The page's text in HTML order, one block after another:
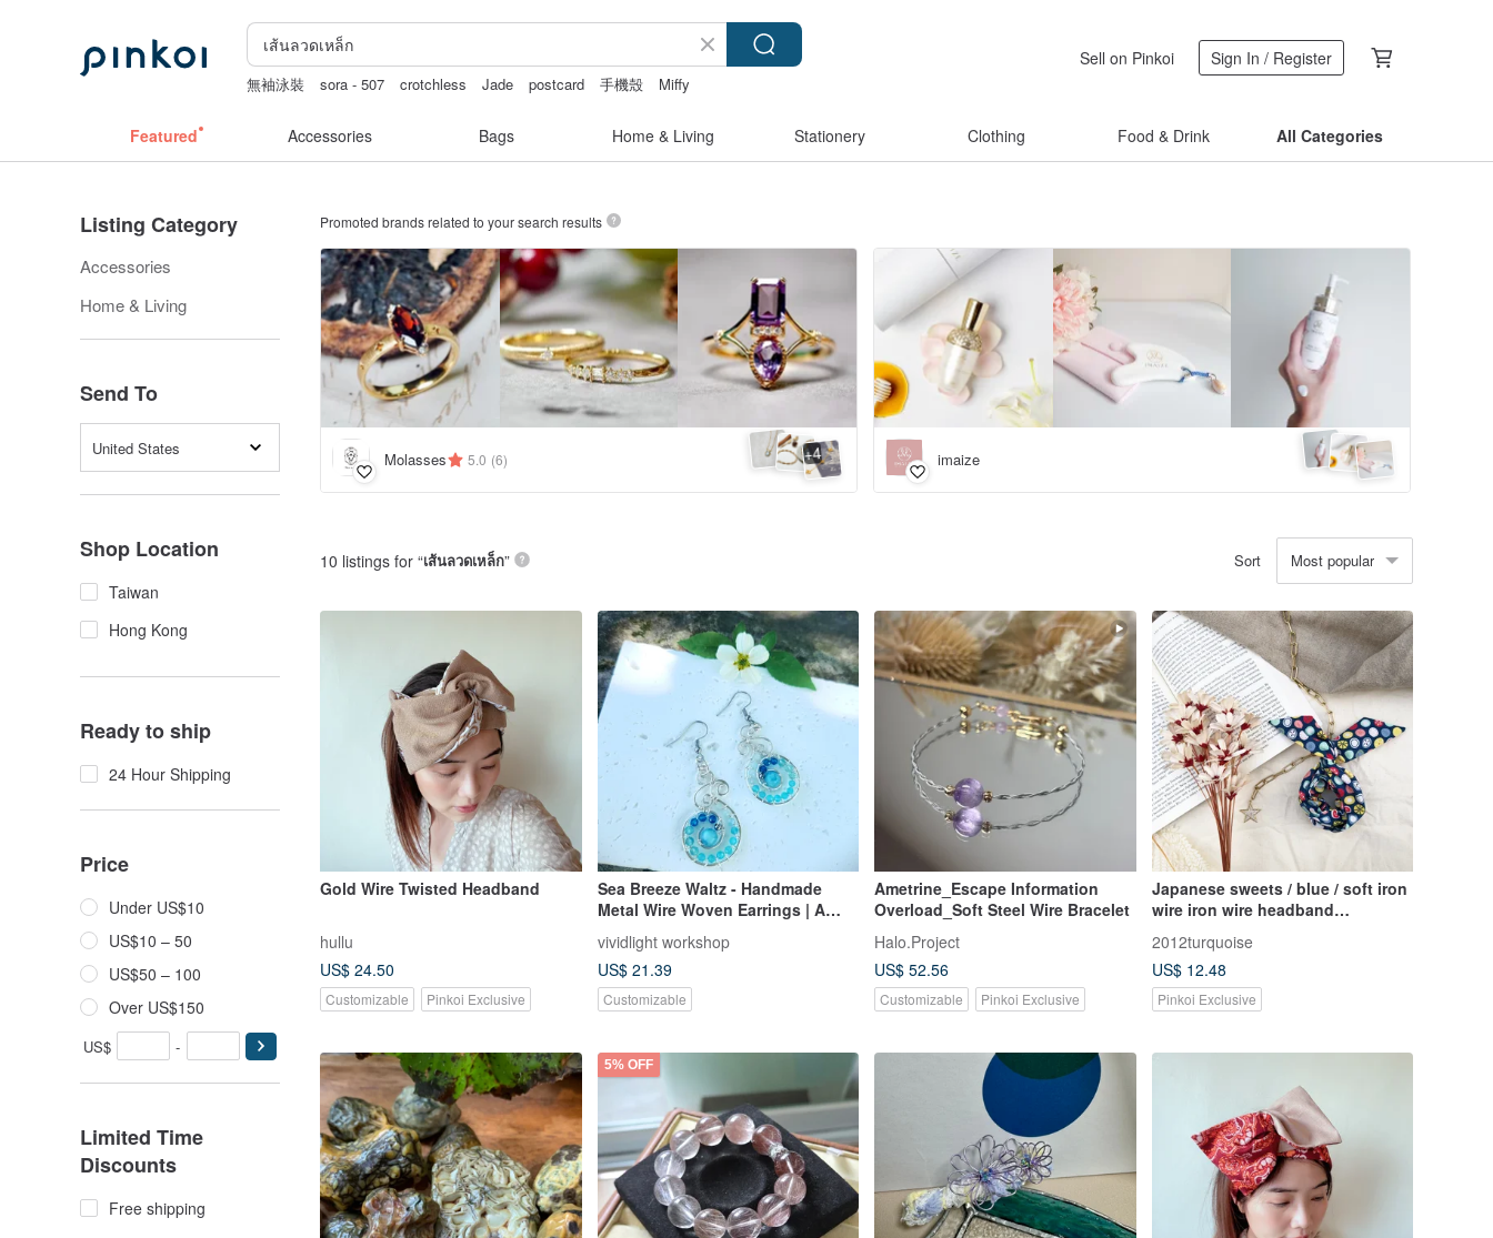
無袖泳裝 sora - 507 crotchless Jade postcard 手機殼
Miffy
Sell on Pinkoi Sign In / Register
Featured Accessories Bags Home & Living Stationery Clothing Food & Drink All Categories
Listing Category
Accessories
Home & Living
Send To
United States
Shop Location
Taiwan
Hong Kong
Ready to ship
24 Hour Shipping
Price
Under US$10
US$10 – 50
US$50 – 100
Over US$150
US$ -
Limited Time
Discounts
Free shipping
Promoted brands related to your search results
Molasses 5.0 (6) +4 imaize
10 listings for “เส้นลวดเหล็ก” Sort Most popular
Gold Wire Twisted Headband
hullu
US$ 24.50
Customizable Pinkoi Exclusive
Sea Breeze Waltz - Handmade
Metal Wire Woven Earrings | A
Navigator of Calm and Confidence
vividlight workshop
US$ 21.39
Customizable
Ametrine_Escape Information
Overload_Soft Steel Wire Bracelet
Halo.Project
US$ 52.56
Customizable Pinkoi Exclusive
Japanese sweets / blue / soft iron
wire iron wire headband
2012turquoise
US$ 12.48
Pinkoi Exclusive
5% OFF